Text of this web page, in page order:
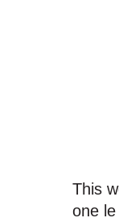
This
one